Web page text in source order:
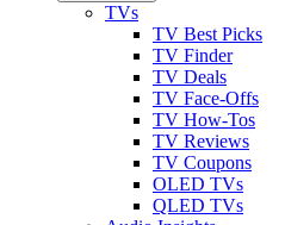
TVs
TV Best Picks
TV Finder
TV Deals
TV Face-Offs
TV How-Tos
TV Reviews
TV Coupons
OLED TVs
QLED TVs